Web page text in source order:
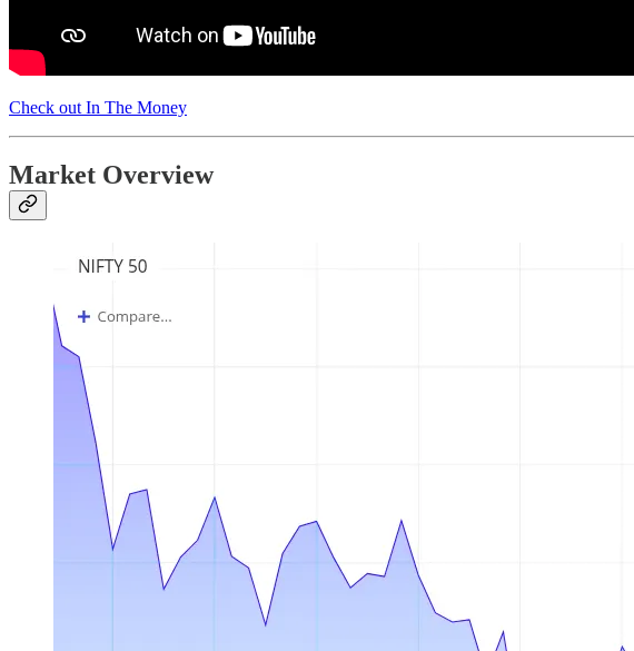
Check out In The Money
Market Overview